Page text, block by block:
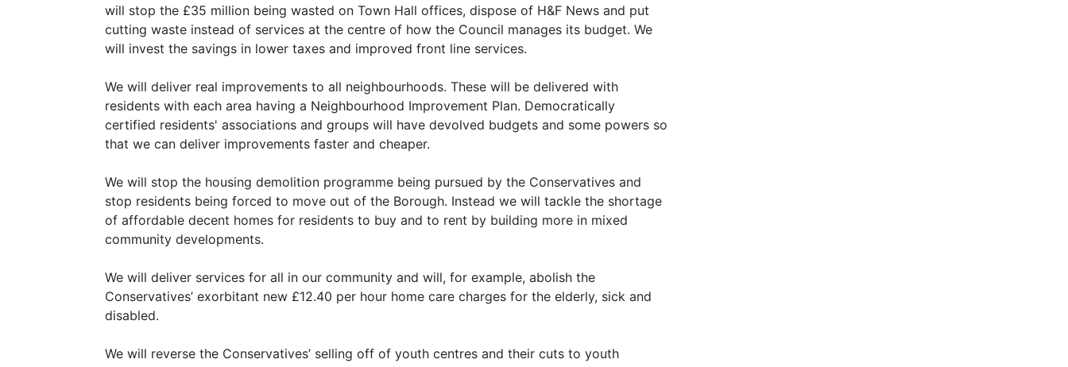
will stop the £35 million being wasted on Town Hall offices, dispose of H&F News and put
cutting waste instead of services at the centre of how the Council manages its budget. We
will invest the savings in lower taxes and improved front line services.
We will deliver real improvements to all neighbourhoods. These will be delivered with
residents with each area having a Neighbourhood Improvement Plan. Democratically
certified residents' associations and groups will have devolved budgets and some powers so
that we can deliver improvements faster and cheaper.
We will stop the housing demolition programme being pursued by the Conservatives and
stop residents being forced to move out of the Borough. Instead we will tackle the shortage
of affordable decent homes for residents to buy and to rent by building more in mixed
community developments.
We will deliver services for all in our community and will, for example, abolish the
Conservatives’ exorbitant new £12.40 per hour home care charges for the elderly, sick and
disabled.
We will reverse the Conservatives’ selling off of youth centres and their cuts to youth